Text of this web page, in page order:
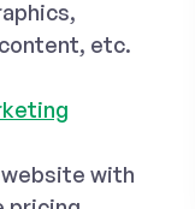
etc.
with